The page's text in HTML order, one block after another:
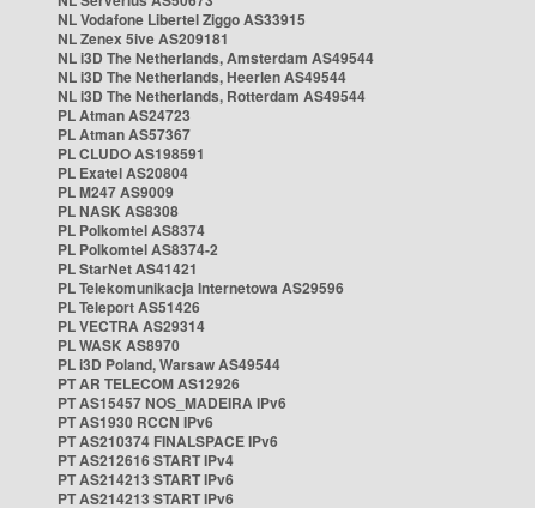
NL Vodafone Libertel Ziggo AS33915
NL Zenex 5ive AS209181
NL i3D The Netherlands, Amsterdam AS49544
NL i3D The Netherlands, Heerlen AS49544
NL i3D The Netherlands, Rotterdam AS49544
PL Atman AS24723
PL Atman AS57367
PL CLUDO AS198591
PL Exatel AS20804
PL M247 AS9009
PL NASK AS8308
PL Polkomtel AS8374
PL Polkomtel AS8374-2
PL StarNet AS41421
PL Telekomunikacja Internetowa AS29596
PL Teleport AS51426
PL VECTRA AS29314
PL WASK AS8970
PL i3D Poland, Warsaw AS49544
PT AR TELECOM AS12926
PT AS15457 NOS_MADEIRA IPv6
PT AS1930 RCCN IPv6
PT AS210374 FINALSPACE IPv6
PT AS212616 START IPv4
PT AS214213 START IPv6
PT AS214213 START IPv6